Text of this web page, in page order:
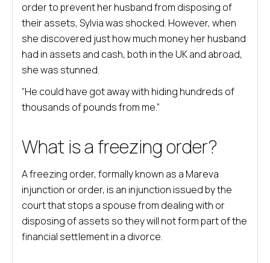
order to prevent her husband from disposing of
their assets, Sylvia was shocked. However, when
she discovered just how much money her husband
had in assets and cash, both in the UK and abroad,
she was stunned.
“He could have got away with hiding hundreds of
thousands of pounds from me.”
What is a freezing order?
A freezing order, formally known as a Mareva
injunction or order, is an injunction issued by the
court that stops a spouse from dealing with or
disposing of assets so they will not form part of the
financial settlement in a divorce.